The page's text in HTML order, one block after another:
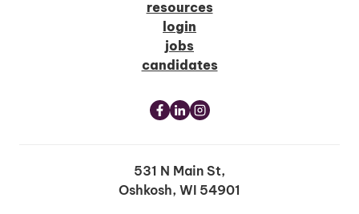
resources
login
jobs
candidates
531 N Main St,
Oshkosh, WI 54901